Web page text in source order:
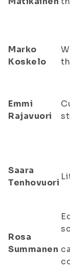
Marko
Koskelo
Emmi
Rajavuori
Saara
Tenhovuori
Rosa
Summanen